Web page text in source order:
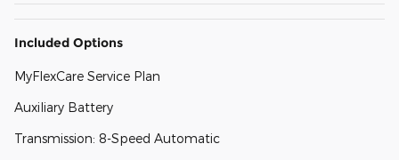
Included Options
MyFlexCare Service Plan
Auxiliary Battery
Transmission: 8-Speed Automatic